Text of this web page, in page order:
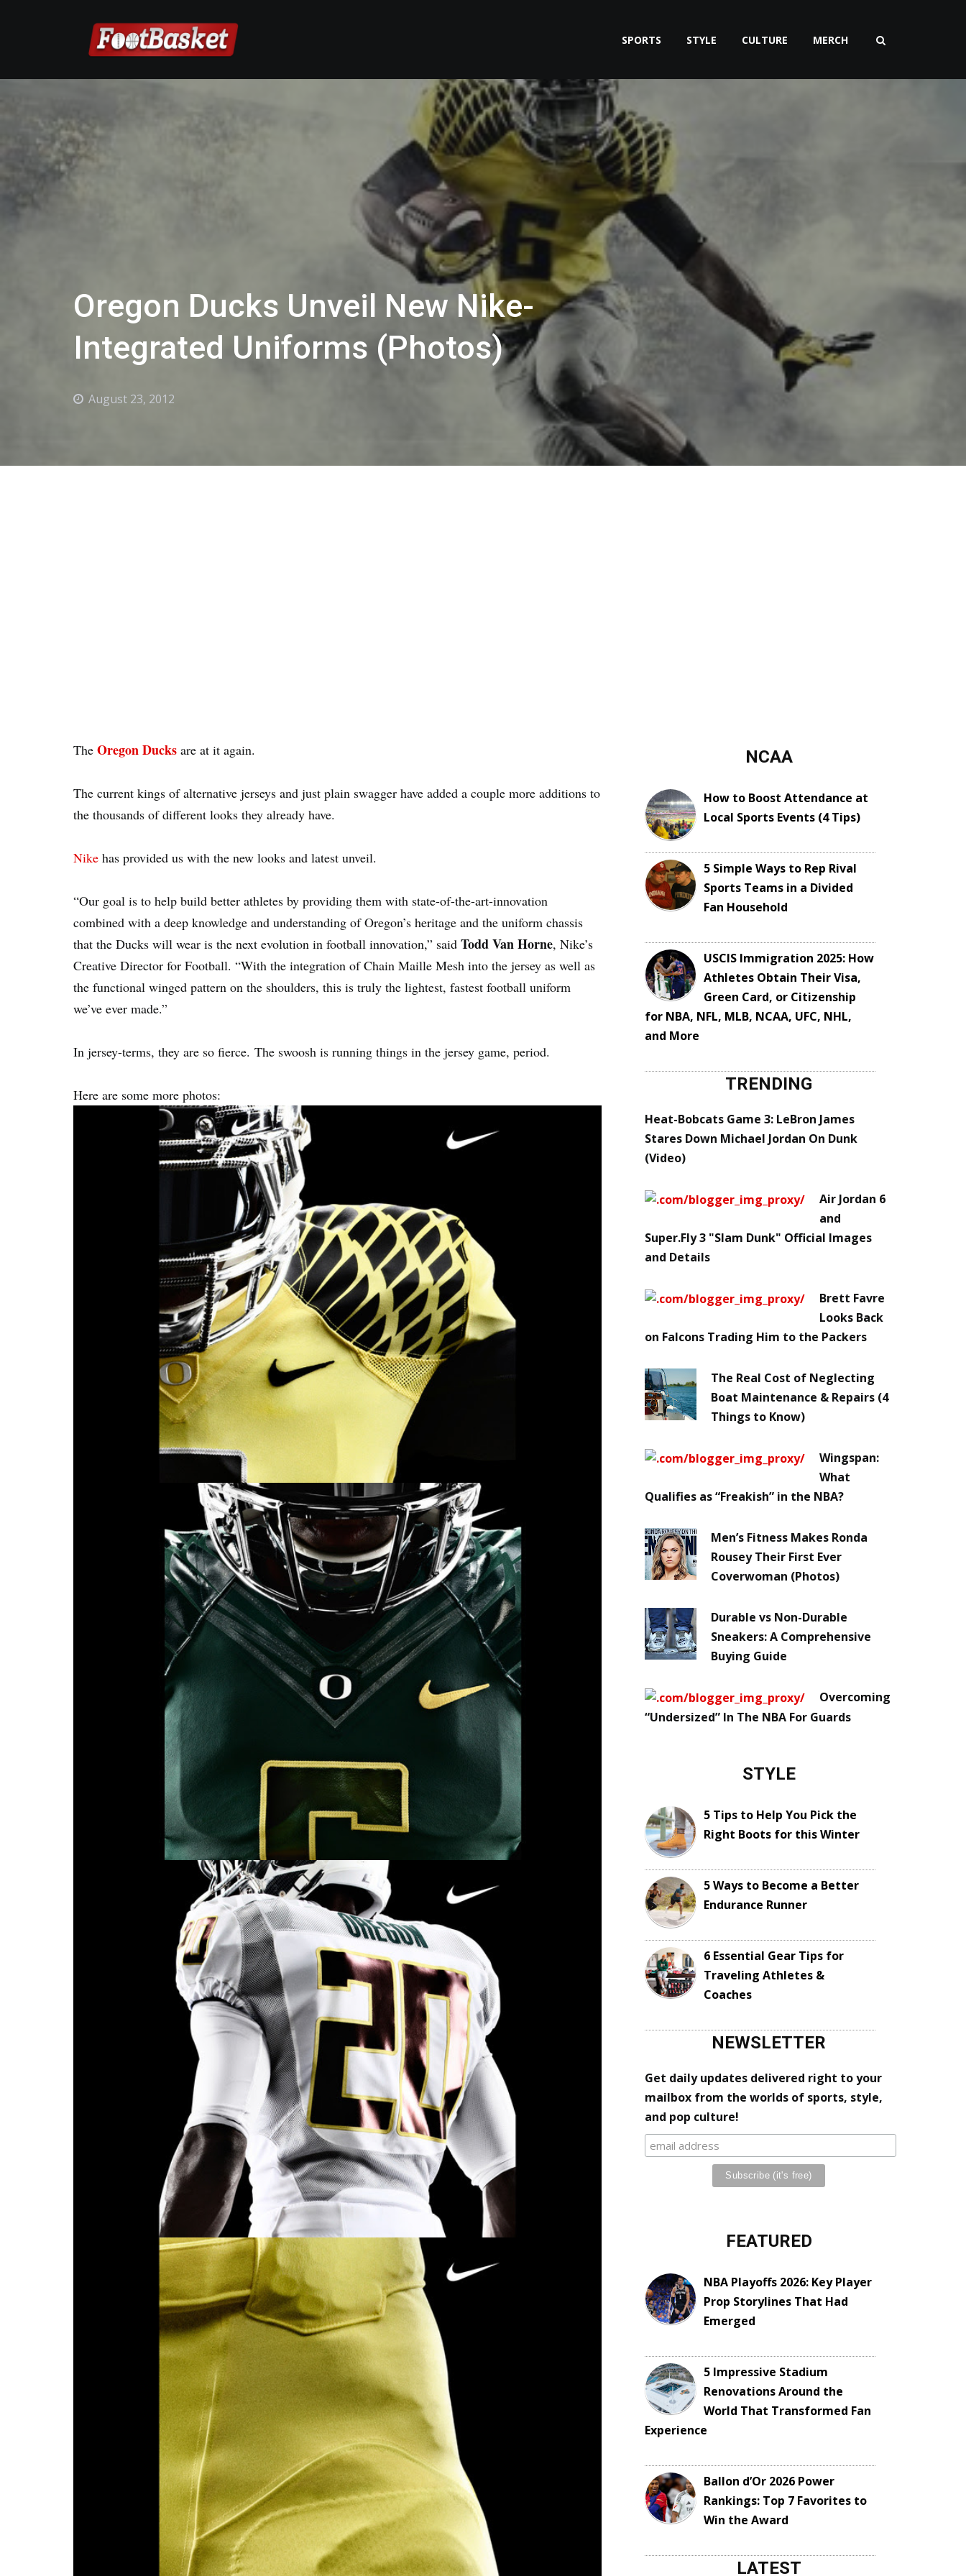
SPORTS STYLE CULTURE MERCH
Oregon Ducks Unveil New Nike-
Integrated Uniforms (Photos)
August 23, 2012
The Oregon Ducks are at it again.
The current kings of alternative jerseys and just plain swagger have added a couple more additions to
the thousands of different looks they already have.
Nike has provided us with the new looks and latest unveil.
“Our goal is to help build better athletes by providing them with state-of-the-art-innovation
combined with a deep knowledge and understanding of Oregon’s heritage and the uniform chassis
that the Ducks will wear is the next evolution in football innovation,” said Todd Van Horne, Nike’s
Creative Director for Football. “With the integration of Chain Maille Mesh into the jersey as well as
the functional winged pattern on the shoulders, this is truly the lightest, fastest football uniform
we’ve ever made.”
In jersey-terms, they are so fierce. The swoosh is running things in the jersey game, period.
Here are some more photos:
NCAA
How to Boost Attendance at
Local Sports Events (4 Tips)
5 Simple Ways to Rep Rival
Sports Teams in a Divided
Fan Household
USCIS Immigration 2025: How
Athletes Obtain Their Visa,
Green Card, or Citizenship
for NBA, NFL, MLB, NCAA, UFC, NHL,
and More
TRENDING
Heat-Bobcats Game 3: LeBron James
Stares Down Michael Jordan On Dunk
(Video)
Air Jordan 6
and
Super.Fly 3 "Slam Dunk" Official Images
and Details
Brett Favre
Looks Back
on Falcons Trading Him to the Packers
The Real Cost of Neglecting
Boat Maintenance & Repairs (4
Things to Know)
Wingspan:
What
Qualifies as “Freakish” in the NBA?
Men’s Fitness Makes Ronda
Rousey Their First Ever
Coverwoman (Photos)
Durable vs Non-Durable
Sneakers: A Comprehensive
Buying Guide
Overcoming
“Undersized” In The NBA For Guards
STYLE
5 Tips to Help You Pick the
Right Boots for this Winter
5 Ways to Become a Better
Endurance Runner
6 Essential Gear Tips for
Traveling Athletes &
Coaches
NEWSLETTER
Get daily updates delivered right to your
mailbox from the worlds of sports, style,
and pop culture!
FEATURED
NBA Playoffs 2026: Key Player
Prop Storylines That Had
Emerged
5 Impressive Stadium
Renovations Around the
World That Transformed Fan
Experience
Ballon d’Or 2026 Power
Rankings: Top 7 Favorites to
Win the Award
LATEST